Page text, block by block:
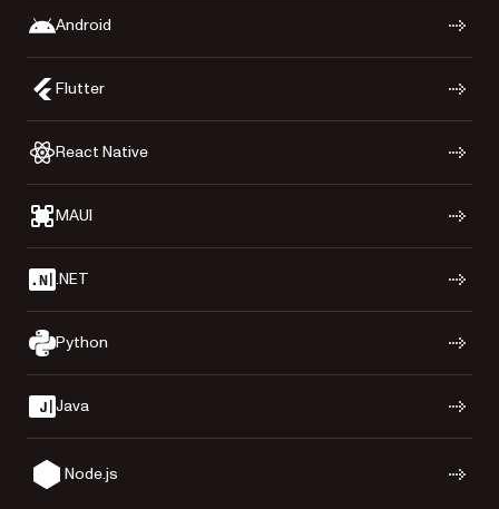
Android
Flutter
React Native
MAUI
.NET
Python
Java
Node.js